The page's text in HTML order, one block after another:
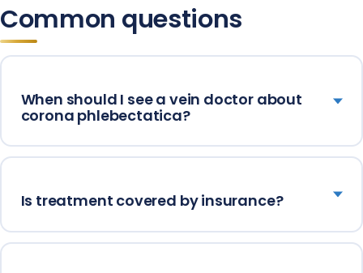
Common questions
When should I see a vein doctor about
corona phlebectatica?
Is treatment covered by insurance?